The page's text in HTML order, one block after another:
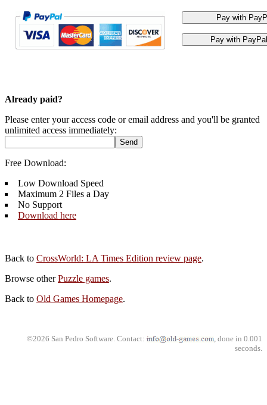
Already paid?
Please enter your access code or email address and you'll be granted
unlimited access immediately:
Free Download:
Low Download Speed
Maximum 2 Files a Day
No Support
Download here
Back to CrossWorld: LA Times Edition review page.
Browse otherPuzzle games.
Back to Old Games Homepage.
©2026 San Pedro Software. Contact:
, done in 0.001
seconds.